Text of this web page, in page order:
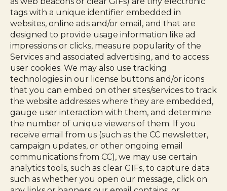
tags with a unique identifier embedded in
websites, online ads and/or email, and that are
designed to provide usage information like ad
impressions or clicks, measure popularity of the
Services and associated advertising, and to access
user cookies. We may also use tracking
technologies in our license buttons and/or icons
that you can embed on other sites/services to track
the website addresses where they are embedded,
gauge user interaction with them, and determine
the number of unique viewers of them. If you
receive email from us (such as the CC newsletter,
campaign updates, or other ongoing email
communications from CC), we may use certain
analytics tools, such as clear GIFs, to capture data
such as whether you open our message, click on